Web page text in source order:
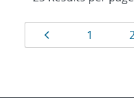
Results
navigation
Page
1